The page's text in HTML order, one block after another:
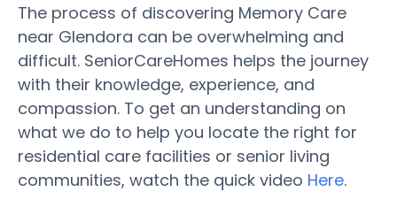
The process of discovering Memory Care
near Glendora can be overwhelming and
difficult. SeniorCareHomes helps the journey
with their knowledge, experience, and
compassion. To get an understanding on
what we do to help you locate the right for
residential care facilities or senior living
communities, watch the quick video Here.